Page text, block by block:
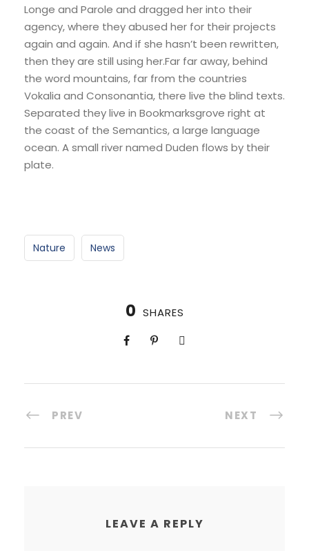
Longe and Parole and dragged her into their
agency, where they abused her for their projects
again and again. And if she hasn’t been rewritten,
then they are still using her.Far far away, behind
the word mountains, far from the countries
Vokalia and Consonantia, there live the blind texts.
Separated they live in Bookmarksgrove right at
the coast of the Semantics, a large language
ocean. A small river named Duden flows by their
plate.
Nature News
0 SHARES
PREV NEXT
LEAVE A REPLY